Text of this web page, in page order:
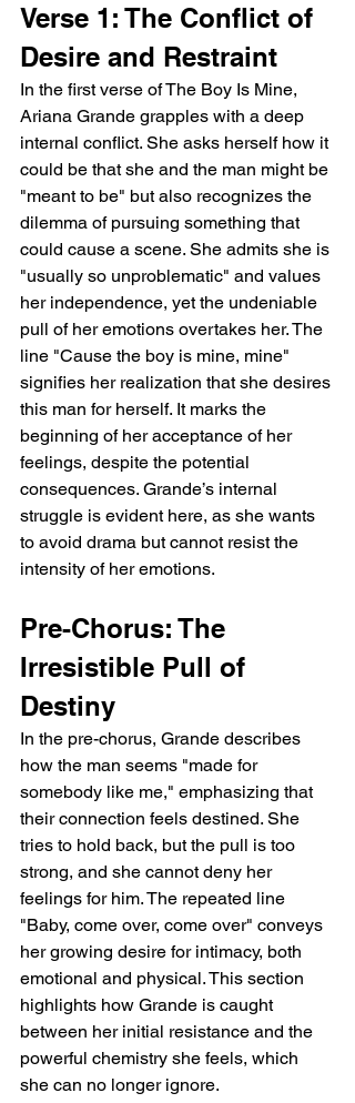
Verse 1: The Conflict of
Desire and Restraint
In the first verse of The Boy Is Mine,
Ariana Grande grapples with a deep
internal conflict. She asks herself how it
could be that she and the man might be
"meant to be" but also recognizes the
dilemma of pursuing something that
could cause a scene. She admits she is
"usually so unproblematic" and values
her independence, yet the undeniable
pull of her emotions overtakes her. The
line "Cause the boy is mine, mine"
signifies her realization that she desires
this man for herself. It marks the
beginning of her acceptance of her
feelings, despite the potential
consequences. Grande’s internal
struggle is evident here, as she wants
to avoid drama but cannot resist the
intensity of her emotions.
Pre-Chorus: The
Irresistible Pull of
Destiny
In the pre-chorus, Grande describes
how the man seems "made for
somebody like me," emphasizing that
their connection feels destined. She
tries to hold back, but the pull is too
strong, and she cannot deny her
feelings for him. The repeated line
"Baby, come over, come over" conveys
her growing desire for intimacy, both
emotional and physical. This section
highlights how Grande is caught
between her initial resistance and the
powerful chemistry she feels, which
she can no longer ignore.